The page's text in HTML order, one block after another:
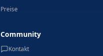
Preise
Community
Kontakt